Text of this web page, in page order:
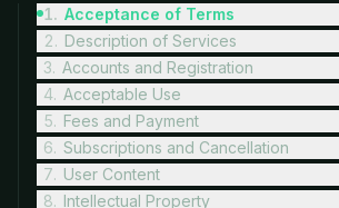
1. Acceptance of Terms
2. Description of Services
3. Accounts and Registration
4. Acceptable Use
5. Fees and Payment
6. Subscriptions and Cancellation
7. User Content
8. Intellectual Property